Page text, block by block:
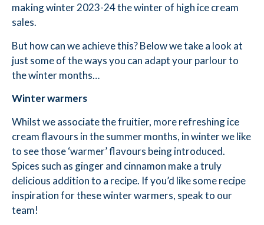
making winter 2023-24 the winter of high ice cream
sales.
But how can we achieve this? Below we take a look at
just some of the ways you can adapt your parlour to
the winter months…
Winter warmers
Whilst we associate the fruitier, more refreshing ice
cream flavours in the summer months, in winter we like
to see those ‘warmer’ flavours being introduced.
Spices such as ginger and cinnamon make a truly
delicious addition to a recipe. If you’d like some recipe
inspiration for these winter warmers, speak to our
team!